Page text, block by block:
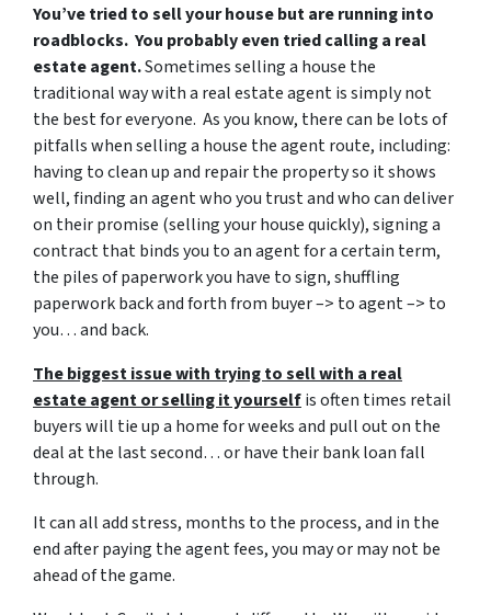
You’ve tried to sell your house but are running into
roadblocks. You probably even tried calling a real
estate agent.Sometimes selling a house the
traditional way with a real estate agent is simply not
the best for everyone. As you know, there can be lots of
pitfalls when selling a house the agent route, including:
having to clean up and repair the property so it shows
well, finding an agent who you trust and who can deliver
on their promise (selling your house quickly), signing a
contract that binds you to an agent for a certain term,
the piles of paperwork you have to sign, shuffling
paperwork back and forth from buyer –> to agent –> to
you… and back.
The biggest issue with trying to sell with a real
estate agent or selling it yourselfis often times retail
buyers will tie up a home for weeks and pull out on the
deal at the last second… or have their bank loan fall
through.
It can all add stress, months to the process, and in the
end after paying the agent fees, you may or may not be
ahead of the game.